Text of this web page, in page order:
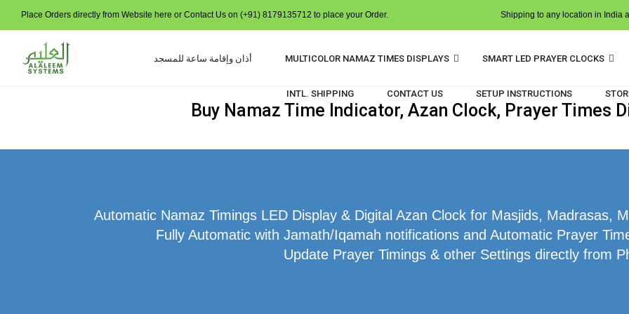
Place Orders directly from Website here or Contact Us on (+91) 8179135712 to place your Order. Shipping to any location in India
أذان وإقامة ساعة للمسجد MULTICOLOR NAMAZ TIMES DISPLAYS SMART LED PRAYER CLOCKS
INTL. SHIPPING CONTACT US SETUP INSTRUCTIONS
Buy Namaz Time Indicator, Azan Clock, Prayer Times
Automatic Namaz Timings LED Display & Digital Azan Clock for Masjids, Madrasas,
Fully Automatic with Jamath/Iqamah notifications and Automatic Prayer
Update Prayer Timings & other Settings directly from